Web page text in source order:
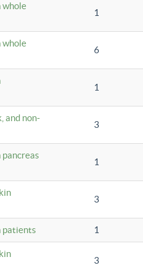
whole
1
whole
6
1
and non-
3
1
3
patients 1
3